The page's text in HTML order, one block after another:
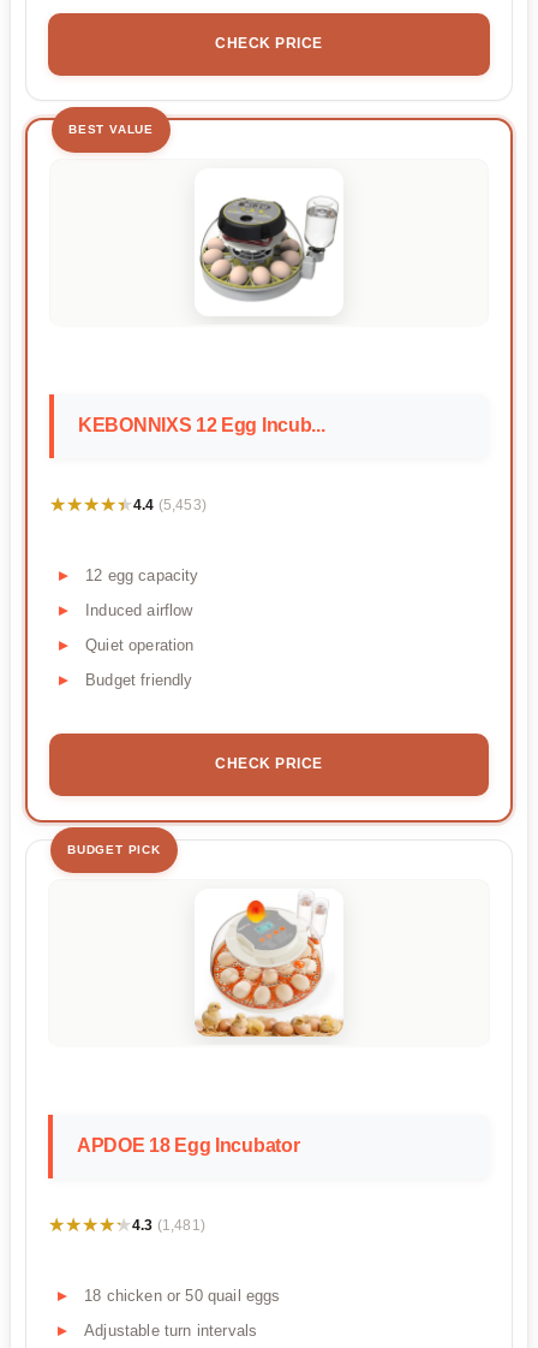
CHECK PRICE
BEST VALUE
KEBONNIXS 12 Egg Incub...
★★★★★
★★★★★4.4 (5,453)
12 egg capacity
Induced airflow
Quiet operation
Budget friendly
CHECK PRICE
BUDGET PICK
APDOE 18 Egg Incubator
★★★★★
★★★★★4.3 (1,481)
18 chicken or 50 quail eggs
Adjustable turn intervals